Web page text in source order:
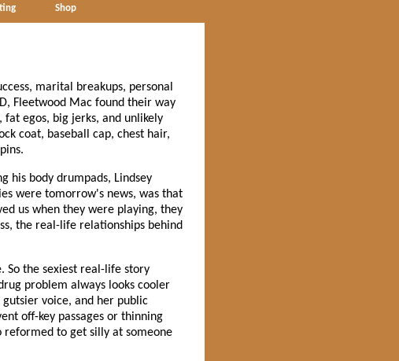
Shop
marital breakups, personal
Fleetwood Mac found their way
egos, big jerks, and unlikely
coat, baseball cap, chest hair,
his body drumpads, Lindsey
were tomorrow's news, was that
us when they were playing, they
the real-life relationships behind
So the sexiest real-life story
problem always looks cooler
voice, and her public
off-key passages or thinning
to get silly at someone